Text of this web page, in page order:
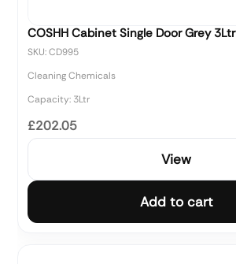
COSHH Cabinet Single Door Grey 3Ltr
SKU: CD995
Cleaning Chemicals
Capacity: 3Ltr
£202.05
View
Add to cart